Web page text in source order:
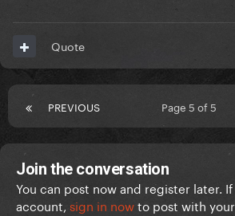
Quote
PREVIOUS Page 5 of 5
Join the conversation
You can post now and register later. If
account, sign in nowto post with